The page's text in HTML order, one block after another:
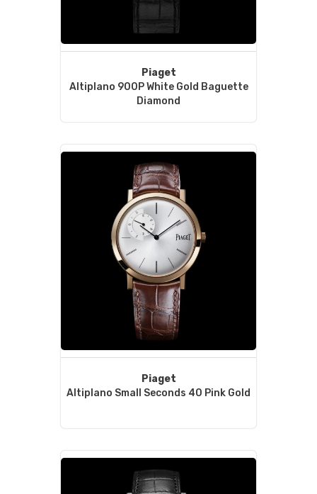
Piaget
Altiplano 900P White Gold Baguette
Diamond
Piaget
Altiplano Small Seconds 40 Pink Gold